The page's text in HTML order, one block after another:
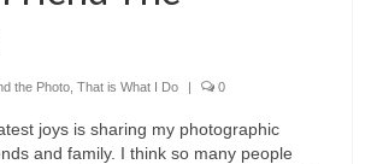
the Photo That is What I Do | 0
joys is sharing my photographic
and family. I think so many people